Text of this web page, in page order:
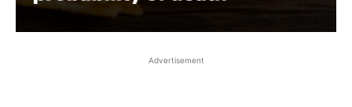
Advertisement